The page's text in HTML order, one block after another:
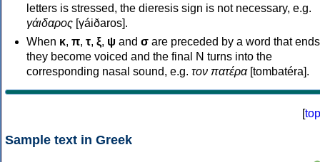
letters is stressed, the dieresis sign is not necessary, e.g.
γάιδαρος [γáiðaros].
When κ, π, τ, ξ, ψ and σ are preceded by a word that
they become voiced and the final N turns into the
corresponding nasal sound, e.g. τον πατέρα[tombatéra].
[top
Sample text in Greek